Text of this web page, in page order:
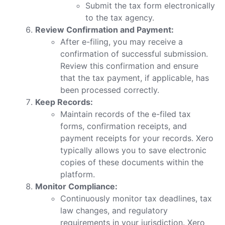
Submit the tax form electronically
to the tax agency.
Review Confirmation and Payment:
After e-filing, you may receive a
confirmation of successful submission.
Review this confirmation and ensure
that the tax payment, if applicable, has
been processed correctly.
Keep Records:
Maintain records of the e-filed tax
forms, confirmation receipts, and
payment receipts for your records. Xero
typically allows you to save electronic
copies of these documents within the
platform.
Monitor Compliance:
Continuously monitor tax deadlines, tax
law changes, and regulatory
requirements in your jurisdiction. Xero